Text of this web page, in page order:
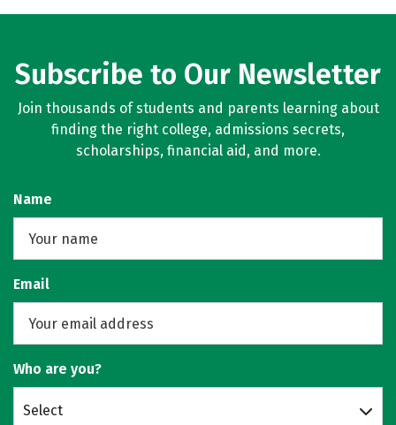
Subscribe to Our Newsletter
Join thousands of students and parents learning about
finding the right college, admissions secrets,
scholarships, financial aid, and more.
Name
Email
Who are you?
Select